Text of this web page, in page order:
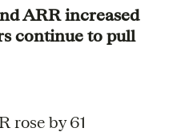
ARR increased
continue to pull
rose by 61